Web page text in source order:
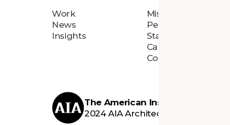
Work
News
Insights
Mission
People
Staff Directory
Careers
Connect
The American Institute of
2024 AIA Architecture Firm